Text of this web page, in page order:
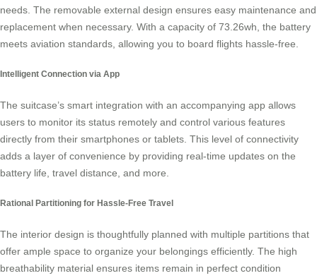
needs. The removable external design ensures easy maintenance and
replacement when necessary. With a capacity of 73.26wh, the battery
meets aviation standards, allowing you to board flights hassle-free.
Intelligent Connection via App
The suitcase’s smart integration with an accompanying app allows
users to monitor its status remotely and control various features
directly from their smartphones or tablets. This level of connectivity
adds a layer of convenience by providing real-time updates on the
battery life, travel distance, and more.
Rational Partitioning for Hassle-Free Travel
The interior design is thoughtfully planned with multiple partitions that
offer ample space to organize your belongings efficiently. The high
breathability material ensures items remain in perfect condition